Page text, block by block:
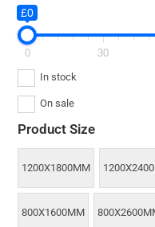
£0
0 30
In stock
On sale
Product Size
1200X1800MM
800X1600MM